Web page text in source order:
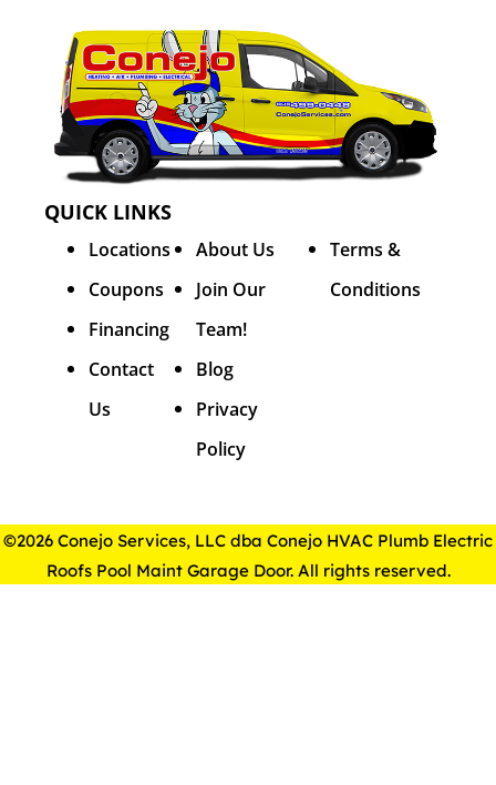
QUICK LINKS
Locations
Coupons
Financing
Contact
Us
About Us
Join Our
Team!
Blog
Privacy
Policy
Terms &
Conditions
©2026 Conejo Services, LLC dba Conejo HVAC Plumb Electric
Roofs Pool Maint Garage Door. All rights reserved.